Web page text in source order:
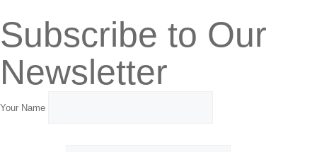
Subscribe to Our
Newsletter
Your Name